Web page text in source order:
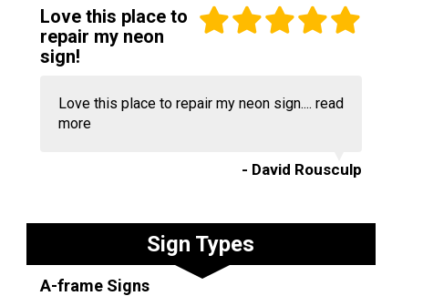
Love this place to
repair my neon
sign!
Love this place to repair my neon sign.... read
more
- David Rousculp
Sign Types
A-frame Signs